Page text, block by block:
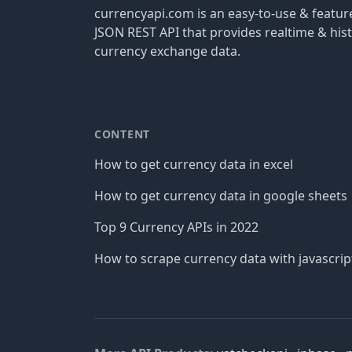
currencyapi.com is an easy-to-use &
JSON REST API that provides realtime &
currency exchange data.
CONTENT
How to get currency data in excel
How to get currency data in google sheets
Top 9 Currency APIs in 2022
How to scrape currency data with